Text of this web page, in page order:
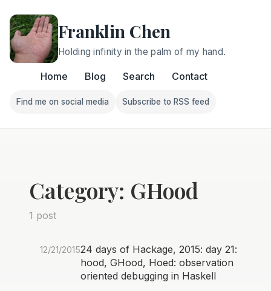
Franklin Chen
Holding infinity in the palm of my hand.
Home Blog Search Contact
Follow Franklin on Find me on social media
Find me on social media
Follow Franklin on
Subscribe to RSS feed
Category: GHood
1 post
12/21/201524 days of Hackage, 2015: day 21:
hood, GHood, Hoed: observation
oriented debugging in Haskell